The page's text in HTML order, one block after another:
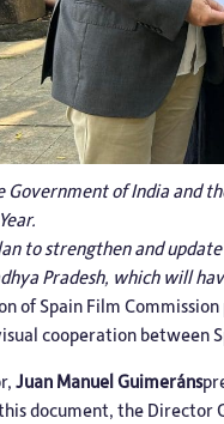
Government of India and
to strengthen and
Pradesh, which will
ofSpain Film Commission
cooperation
Juan Manuel Guimeráns
document, the Director